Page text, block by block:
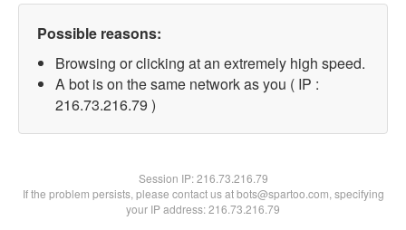
Possible reasons:
Browsing or clicking at an extremely high speed.
A bot is on the same network as you ( IP :
216.73.216.79 )
Session IP:216.73.216.79
If the problem persists, please contact us at bots@spartoo.com, specifying
your IP address: 216.73.216.79